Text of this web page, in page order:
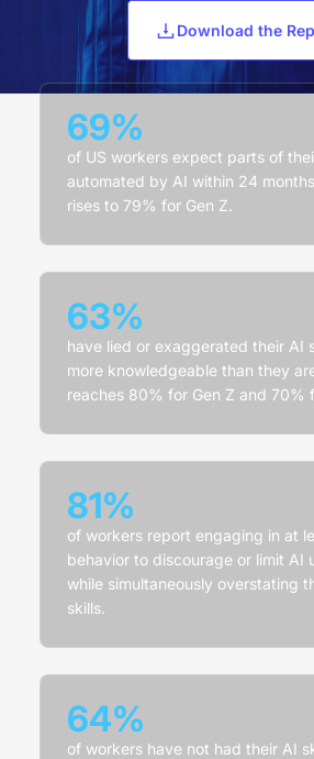
Download the
69%
of US workers expect parts of
automated by AI within 24
rises to 79% for Gen Z.
63%
have lied or exaggerated their AI
more knowledgeable than they
reaches 80% for Gen Z and 70%
81%
of workers report engaging in at
behavior to discourage or limit AI
while simultaneously overstating
skills.
64%
of workers have not had their AI